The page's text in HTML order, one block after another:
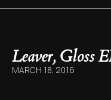
Leaver, Gloss
MARCH 18, 2016